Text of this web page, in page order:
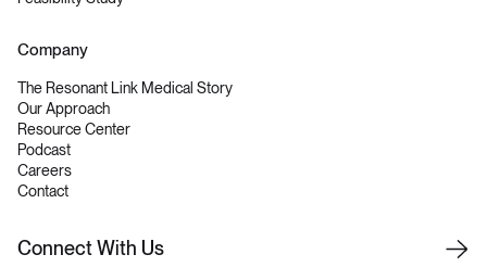
Company
The Resonant Link Medical Story
Our Approach
Resource Center
Podcast
Careers
Contact
Connect With Us